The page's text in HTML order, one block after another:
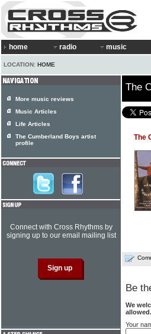
home radio music
LOCATION: HOME
The
The
Be
We
allowed.
Your
More music reviews
Music Articles
Life Articles
The Cumberland Boys artist
profile
Connect with Cross Rhythms by
signing up to our email mailing list